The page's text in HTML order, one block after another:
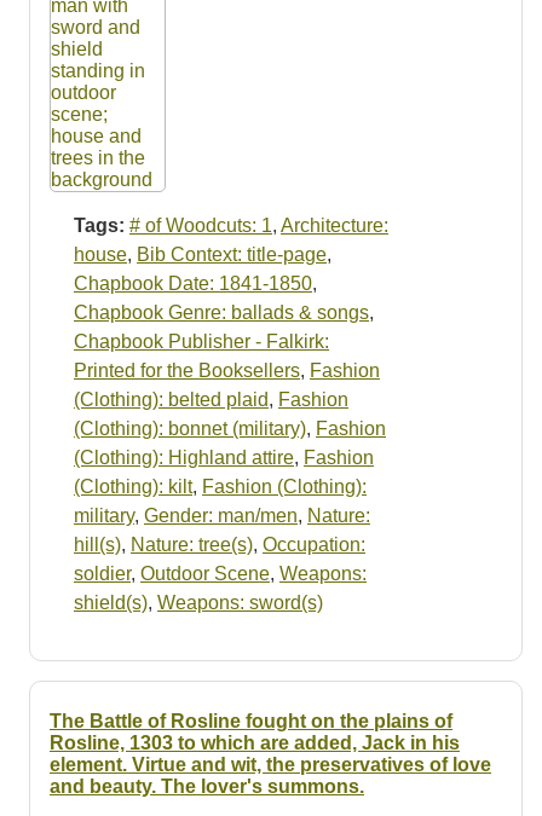
Tags: # of Woodcuts: 1, Architecture:
house, Bib Context: title-page,
Chapbook Date: 1841-1850,
Chapbook Genre: ballads & songs,
Chapbook Publisher - Falkirk:
Printed for the Booksellers, Fashion
(Clothing): belted plaid, Fashion
(Clothing): bonnet (military), Fashion
(Clothing): Highland attire, Fashion
(Clothing): kilt, Fashion (Clothing):
military, Gender: man/men, Nature:
hill(s), Nature: tree(s), Occupation:
soldier, Outdoor Scene, Weapons:
shield(s), Weapons: sword(s)
The Battle of Rosline fought on the plains of
Rosline, 1303 to which are added, Jack in his
element. Virtue and wit, the preservatives of love
and beauty. The lover's summons.